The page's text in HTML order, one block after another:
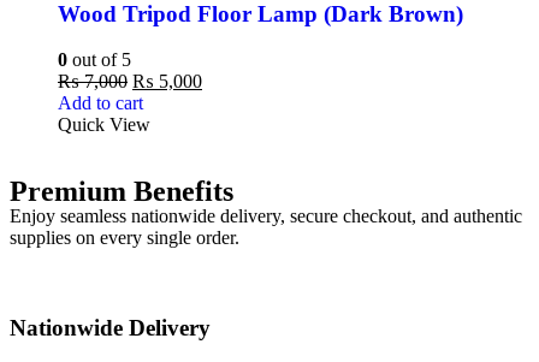
Wood Tripod Floor Lamp (Dark Brown)
0 out of 5
₨7,000 ₨ 5,000
Add to cart
Quick View
Premium Benefits
Enjoy seamless nationwide delivery, secure checkout, and authentic
supplies on every single order.
Nationwide Delivery